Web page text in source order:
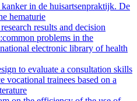
in de huisartsenpraktijk. De
hematurie
results and decision
problems in the
electronic library of health
to evaluate a consultation skills
vocational trainees based on a